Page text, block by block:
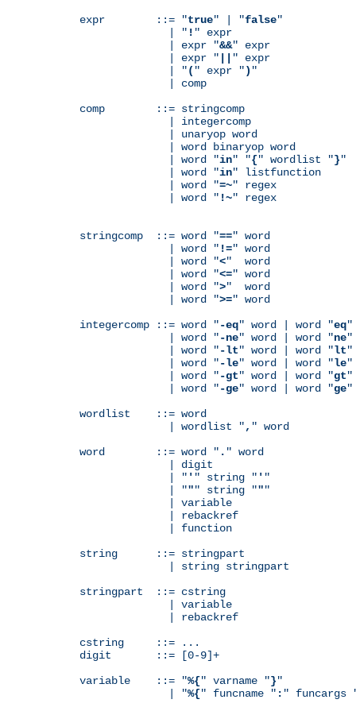
expr        ::= "true" | "false"
              | "
! " expr
              | expr "
&&" expr
              | expr "
" expr
              | "
( " expr ") "
              | comp
comp        ::= stringcomp
              | integercomp
              | unaryop word
              | word binaryop word
              | word "
in" "{" wordlist "}"
              | word "
in" listfunction
              | word "
=~" regex
              | word "
!~" regex
stringcomp  ::= word "==" word
              | word "
!=" word
              | word "
<"  word
              | word "
<=" word
              | word "
>"  word
              | word "
>=" word
integercomp ::= word "-eq" word | word "eq"
              | word "
-ne" word | word "ne"
              | word "
-lt" word | word "lt"
              | word "
-le" word | word "le"
              | word "
-gt" word | word "gt"
              | word "
-ge" word | word "ge"
wordlist    ::= word
              | wordlist "
, " word
word        ::= word " . " word
              | digit
              | "
' " string " ' "
              | "
"" string """
              | variable
              | rebackref
              | function
string      ::= stringpart
              | string stringpart
stringpart  ::= cstring
              | variable
              | rebackref
cstring     ::= ...
digit       ::= [0-9]+
variable    ::= "%{" varname "}"
              | "
%{" funcname " : " funcargs